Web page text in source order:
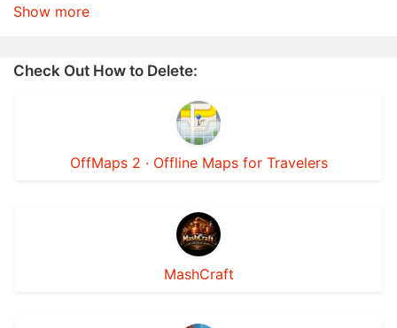
Show more
Check Out How to Delete:
OffMaps 2 · Offline Maps for Travelers
MashCraft